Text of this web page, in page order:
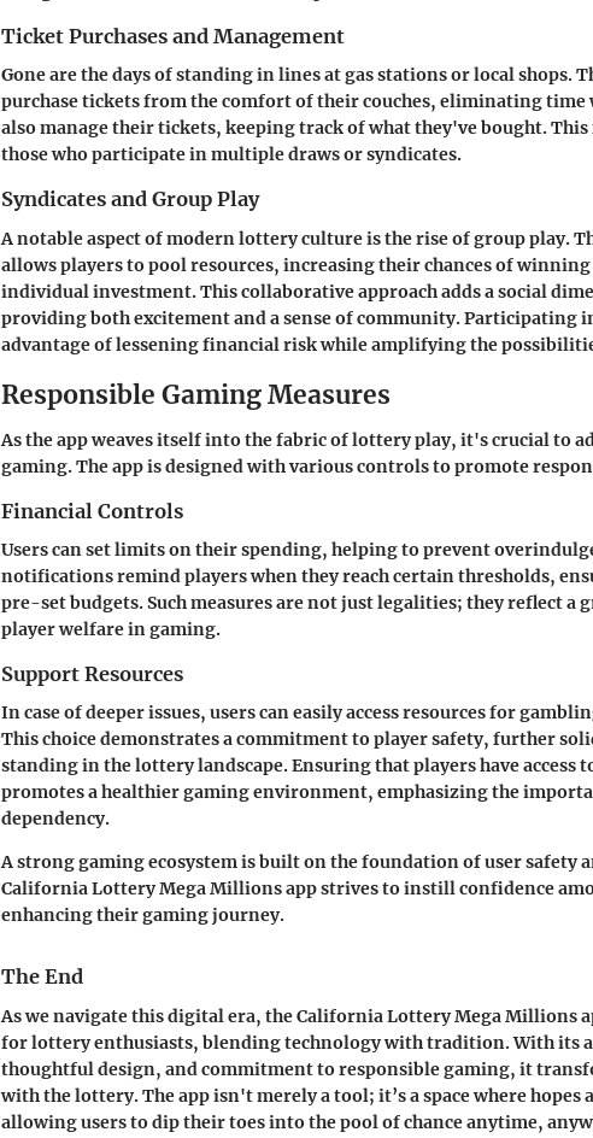
Ticket Purchases and Management
Gone are the days of standing in lines at gas stations or local shops.
purchase tickets from the comfort of their couches, eliminating time
also manage their tickets, keeping track of what they've bought.
those who participate in multiple draws or syndicates.
Syndicates and Group Play
A notable aspect of modern lottery culture is the rise of group play.
allows players to pool resources, increasing their chances of
individual investment. This collaborative approach adds a social
providing both excitement and a sense of community. Participating
advantage of lessening financial risk while amplifying the
Responsible Gaming Measures
As the app weaves itself into the fabric of lottery play, it's crucial to
gaming. The app is designed with various controls to promote
Financial Controls
Users can set limits on their spending, helping to prevent
notifications remind players when they reach certain thresholds,
pre-set budgets. Such measures are not just legalities; they reflect
player welfare in gaming.
Support Resources
In case of deeper issues, users can easily access resources for
This choice demonstrates a commitment to player safety, further
standing in the lottery landscape. Ensuring that players have access
promotes a healthier gaming environment, emphasizing the
dependency.
A strong gaming ecosystem is built on the foundation of user safety
California Lottery Mega Millions app strives to instill confidence
enhancing their gaming journey.
The End
As we navigate this digital era, the California Lottery Mega Millions
for lottery enthusiasts, blending technology with tradition. With its
thoughtful design, and commitment to responsible gaming, it
with the lottery. The app isn't merely a tool; it’s a space where hopes
allowing users to dip their toes into the pool of chance anytime,